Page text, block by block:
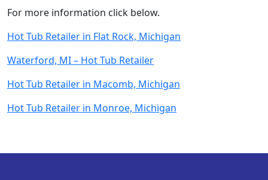
For more information click below.
Hot Tub Retailer in Flat Rock, Michigan
Waterford, MI – Hot Tub Retailer
Hot Tub Retailer in Macomb, Michigan
Hot Tub Retailer in Monroe, Michigan